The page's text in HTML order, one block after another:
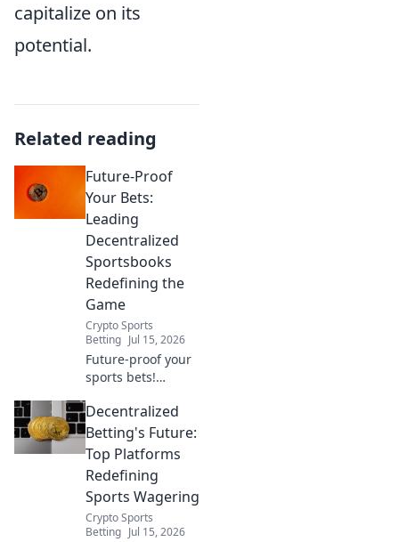
capitalize on its
potential.
Related reading
Future-Proof
Your Bets:
Leading
Decentralized
Sportsbooks
Redefining the
Game
Crypto Sports
Betting Jul 15, 2026
Future-proof your
sports bets!
decentralized
sportsbooks,
redefining the
game with
transparency &
security. Click to
learn more.
Decentralized
Betting's Future:
Top Platforms
Redefining
Sports Wagering
Crypto Sports
Betting Jul 15, 2026